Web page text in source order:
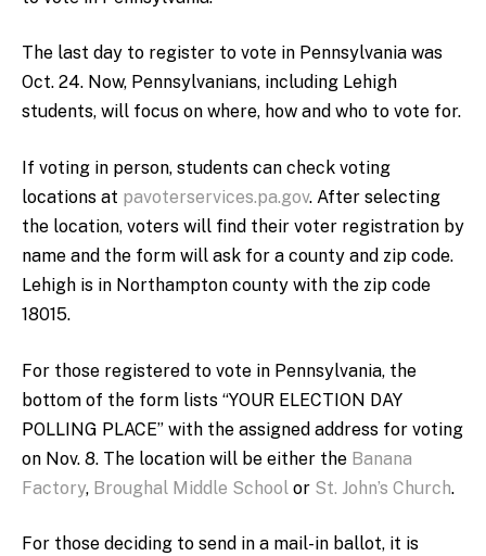
The last day to register to vote in Pennsylvania was
Oct. 24. Now, Pennsylvanians, including Lehigh
students, will focus on where, how and who to vote for.
If voting in person, students can check voting
locations at pavoterservices.pa.gov. After selecting
the location, voters will find their voter registration by
name and the form will ask for a county and zip code.
Lehigh is in Northampton county with the zip code
18015.
For those registered to vote in Pennsylvania, the
bottom of the form lists “YOUR ELECTION DAY
POLLING PLACE” with the assigned address for voting
on Nov. 8. The location will be either the Banana
Factory, Broughal Middle School or St. John’s Church.
For those deciding to send in a mail-in ballot, it is